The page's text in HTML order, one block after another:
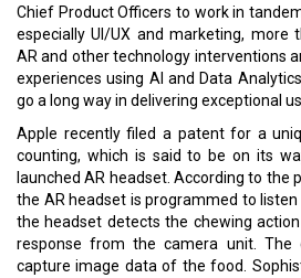
Chief Product Officers to work in
especially UI/UX and marketing, more
AR and other technology interventions
experiences using AI and Data
go a long way in delivering exceptional
Apple recently filed a patent for a
counting, which is said to be on its
launched AR headset. According to the
the AR headset is programmed to listen
the headset detects the chewing
response from the camera unit. The
capture image data of the food.